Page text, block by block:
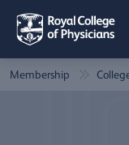
Membership